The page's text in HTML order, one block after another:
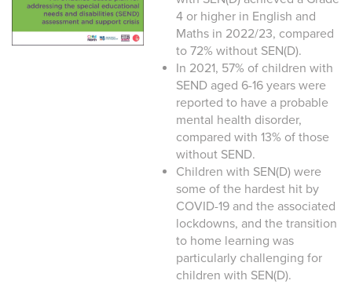
4 or higher in English and
Maths in 2022/23, compared
to 72% without SEN(D).
In 2021, 57% of children with
SEND aged 6-16 years were
reported to have a probable
mental health disorder,
compared with 13% of those
without SEND.
Children with SEN(D) were
some of the hardest hit by
COVID-19 and the associated
lockdowns, and the transition
to home learning was
particularly challenging for
children with SEN(D).